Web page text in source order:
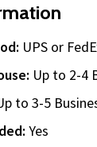
UPS or
Up to 2-4
to 3-5
Yes